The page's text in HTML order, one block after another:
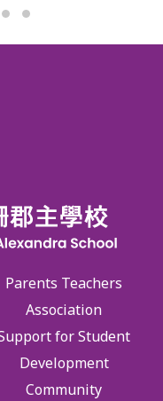
Parents Teachers
Association
for Student
Development
Community